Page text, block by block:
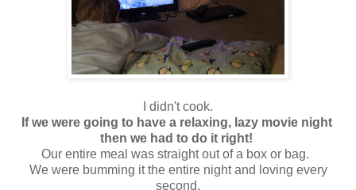
I didn't cook.
If we were going to have a relaxing, lazy movie night
then we had to do it right!
Our entire meal was straight out of a box or bag.
We were bumming it the entire night and loving every
second.